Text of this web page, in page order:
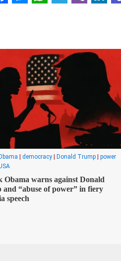
democracy Donald Trump
power
Obama warns against Donald
and “abuse of power” in fiery
speech